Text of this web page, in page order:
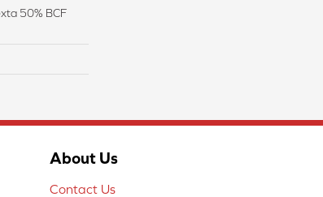
50% BCF
About Us
Contact Us